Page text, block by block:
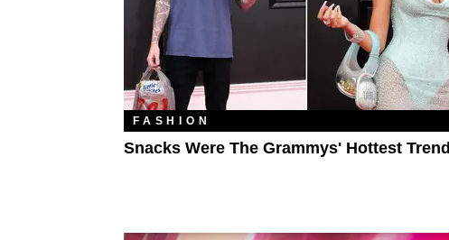
FASHION
Snacks Were The Grammys' Hottest Trend